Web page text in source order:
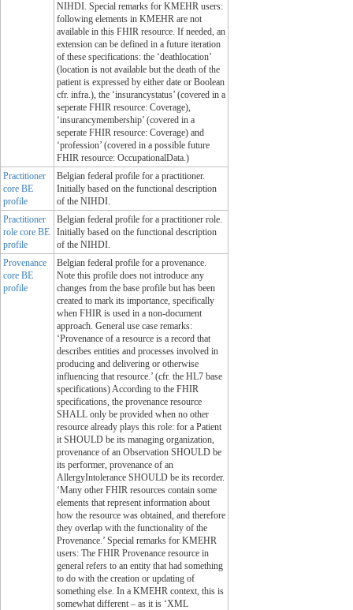
NIHDI. Special remarks for KMEHR users:
following elements in KMEHR are not
available in this FHIR resource. If needed, an
extension can be defined in a future iteration
of these specifications: the ‘deathlocation’
(location is not available but the death of the
patient is expressed by either date or Boolean
cfr. infra.), the ‘insurancystatus’ (covered in a
seperate FHIR resource: Coverage),
‘insurancymembership’ (covered in a
seperate FHIR resource: Coverage) and
‘profession’ (covered in a possible future
FHIR resource: OccupationalData.)
Practitioner
core BE
profile
Belgian federal profile for a practitioner.
Initially based on the functional description
of the NIHDI.
Practitioner
role core BE
profile
Belgian federal profile for a practitioner role.
Initially based on the functional description
of the NIHDI.
Provenance
core BE
profile
Belgian federal profile for a provenance.
Note this profile does not introduce any
changes from the base profile but has been
created to mark its importance, specifically
when FHIR is used in a non-document
approach. General use case remarks:
‘Provenance of a resource is a record that
describes entities and processes involved in
producing and delivering or otherwise
influencing that resource.’ (cfr. the HL7 base
specifications) According to the FHIR
specifications, the provenance resource
SHALL only be provided when no other
resource already plays this role: for a Patient
it SHOULD be its managing organization,
provenance of an Observation SHOULD be
its performer, provenance of an
AllergyIntolerance SHOULD be its recorder.
‘Many other FHIR resources contain some
elements that represent information about
how the resource was obtained, and therefore
they overlap with the functionality of the
Provenance.’ Special remarks for KMEHR
users: The FHIR Provenance resource in
general refers to an entity that had something
to do with the creation or updating of
something else. In a KMEHR context, this is
somewhat different – as it is ‘XML